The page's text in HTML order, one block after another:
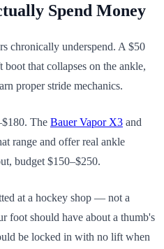
Spend Money
chronically underspend. A $50
that collapses on the ankle,
proper stride mechanics.
The Bauer Vapor X3 and
range and offer real ankle
budget $150–$250.
at a hockey shop — not a
foot should have about a thumb's
be locked in with no lift when